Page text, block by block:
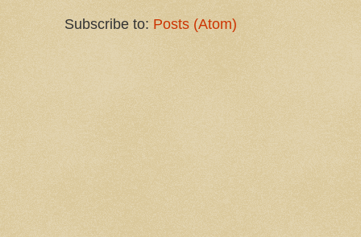
Subscribe to: Posts (Atom)